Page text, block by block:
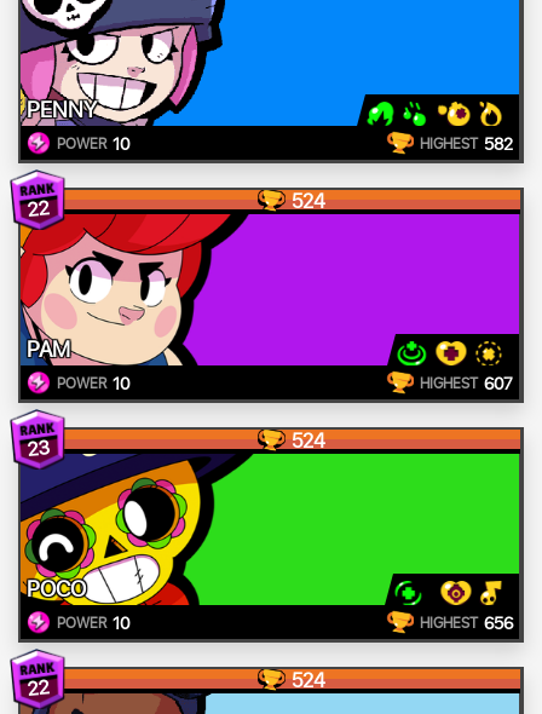
PENNY
POWER 10 HIGHEST 582
22 524
PAM
POWER 10 HIGHEST 607
23 524
POCO
POWER 10 HIGHEST 656
22 524